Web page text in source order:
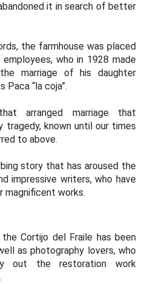
it in search of better
the farmhouse was placed
who in 1928 made
marriage of his daughter
Paca “la coja”.
arranged marriage that
tragedy, known until our times
to above.
story that has aroused the
impressive writers, who have
works.
Cortijo del Fraile has been
as photography lovers, who
out the restoration work